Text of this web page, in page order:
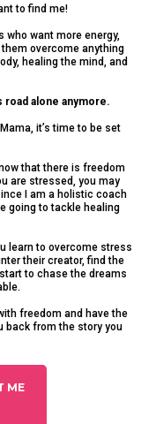
to find me!
who want more energy,
overcome anything
healing the mind, and
road alone anymore.
it’s time to be set
that there is freedom
are stressed, you may
I am a holistic coach
going to tackle healing
learn to overcome stress
their creator, find the
to chase the dreams
freedom and have the
back from the story you
ME